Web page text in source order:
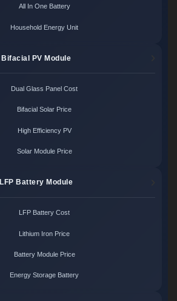
All In One Battery
Household Energy Unit
Bifacial PV Module
Dual Glass Panel Cost
Bifacial Solar Price
High Efficiency PV
Solar Module Price
LFP Battery Module
LFP Battery Cost
Lithium Iron Price
Battery Module Price
Energy Storage Battery